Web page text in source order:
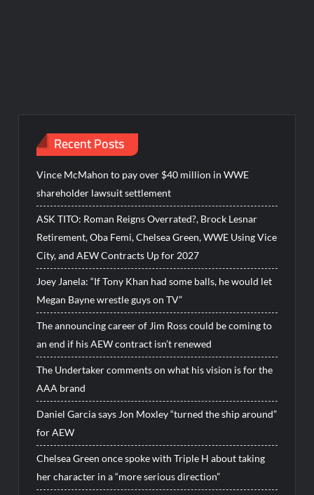
Recent Posts
Vince McMahon to pay over $40 million in WWE
shareholder lawsuit settlement
ASK TITO: Roman Reigns Overrated?, Brock Lesnar
Retirement, Oba Femi, Chelsea Green, WWE Using Vice
City, and AEW Contracts Up for 2027
Joey Janela: “If Tony Khan had some balls, he would let
Megan Bayne wrestle guys on TV”
The announcing career of Jim Ross could be coming to
an end if his AEW contract isn’t renewed
The Undertaker comments on what his vision is for the
AAA brand
Daniel Garcia says Jon Moxley “turned the ship around”
for AEW
Chelsea Green once spoke with Triple H about taking
her character in a “more serious direction”